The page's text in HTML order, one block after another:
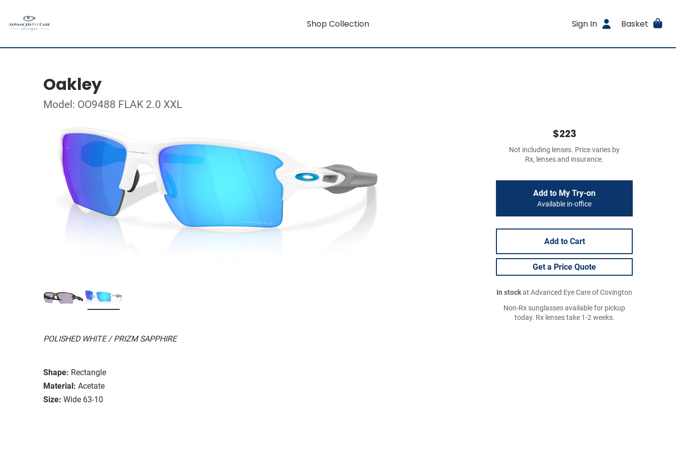
Shop Collection Sign In Basket
Oakley
Model: OO9488 FLAK 2.0 XXL
POLISHED WHITE / PRIZM SAPPHIRE
Shape: Rectangle
Material: Acetate
Size: Wide 63-10
$223
Not including lenses. Price varies by
Rx, lenses and insurance.
Add to My Try-on
Available in-office
Add to Cart
Get a Price Quote
In stockat Advanced Eye Care of Covington
Non-Rx sunglasses available for pickup
today. Rx lenses take 1-2 weeks.